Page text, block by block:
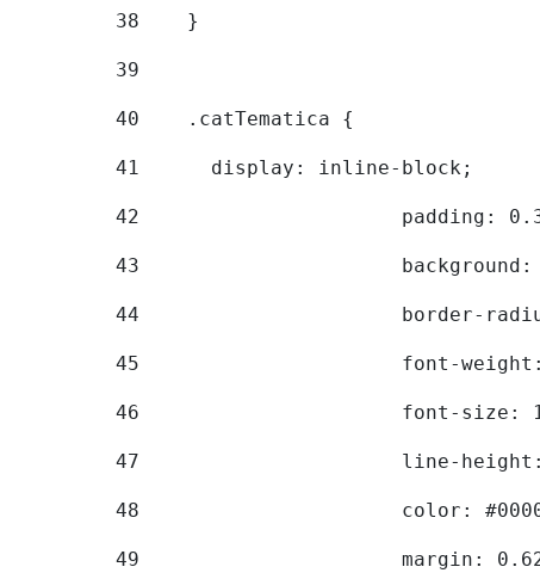
38
    }
39
40
    .catTematica {
41
      display: inline-block;
42
padding:
43
44
border-
45
font-
46
font-
47
line-
48
color:
49
margin: